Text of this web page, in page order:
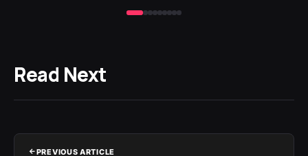
Read Next
PREVIOUS ARTICLE